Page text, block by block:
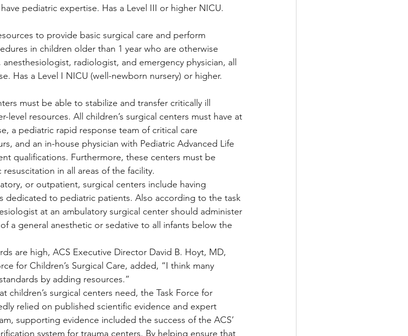
pediatric expertise. Has a Level III or higher NICU.
to provide basic surgical care and perform
in children older than 1 year who are otherwise
radiologist, and emergency physician, all
Has a Level I NICU (well-newborn nursery) or higher.
must be able to stabilize and transfer critically ill
level resources. All children’s surgical centers must have at
a pediatric rapid response team of critical care
and an in-house physician with Pediatric Advanced Life
qualifications. Furthermore, these centers must be
in all areas of the facility.
or outpatient, surgical centers include having
dedicated to pediatric patients. Also according to the task
at an ambulatory surgical center should administer
a general anesthetic or sedative to all infants below the
are high, ACS Executive Director David B. Hoyt, MD,
for Children’s Surgical Care, added, “I think many
by adding resources.”
children’s surgical centers need, the Task Force for
relied on published scientific evidence and expert
supporting evidence included the success of the ACS’
system for trauma centers. By helping ensure that